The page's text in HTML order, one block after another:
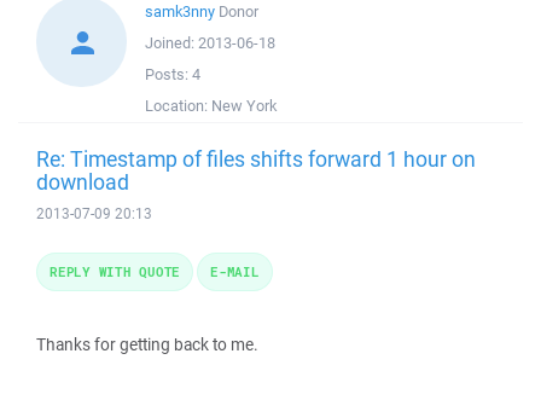
samk3nny Donor
Joined: 2013-06-18
Posts: 4
Location: New York
Re: Timestamp of files shifts forward 1 hour on
download
2013-07-09 20:13
Thanks for getting back to me.
REPLY WITH QUOTE E-MAIL